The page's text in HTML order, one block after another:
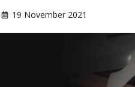
19 November 2021